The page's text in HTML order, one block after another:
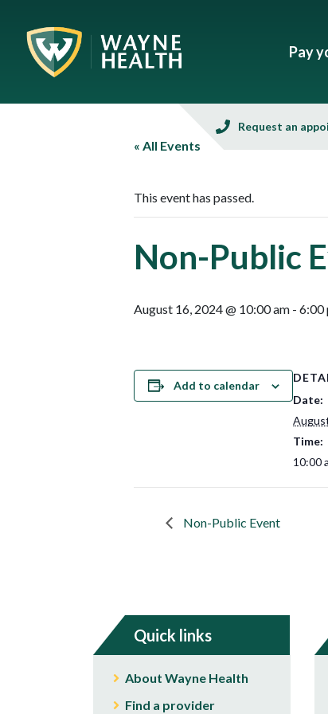
Pay
Request an
« All Events
This event has passed.
Non-Public
August 16, 2024 @ 10:00 am - 6:00
Add to calendar
Date:
Time:
10:00
Non-Public Event
Quick links
About Wayne Health
Find a provider